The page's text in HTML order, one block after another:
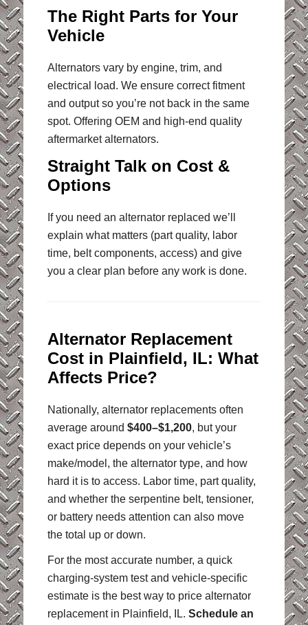
The Right Parts for Your
Vehicle
Alternators vary by engine, trim, and
electrical load. We ensure correct fitment
and output so you’re not back in the same
spot. Offering OEM and high-end quality
aftermarket alternators.
Straight Talk on Cost &
Options
If you need an alternator replaced we’ll
explain what matters (part quality, labor
time, belt components, access) and give
you a clear plan before any work is done.
Alternator Replacement
Cost in Plainfield, IL: What
Affects Price?
Nationally, alternator replacements often
average around $400–$1,200, but your
exact price depends on your vehicle’s
make/model, the alternator type, and how
hard it is to access. Labor time, part quality,
and whether the serpentine belt, tensioner,
or battery needs attention can also move
the total up or down.
For the most accurate number, a quick
charging-system test and vehicle-specific
estimate is the best way to price alternator
replacement in Plainfield, IL. Schedule an